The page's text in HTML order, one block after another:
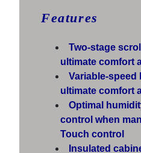
Features
Two-stage
ultimate comfort
Variable-speed
ultimate comfort
Optimal
control when
Touch control
Insulated